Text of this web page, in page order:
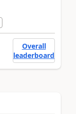
Overall
leaderboard